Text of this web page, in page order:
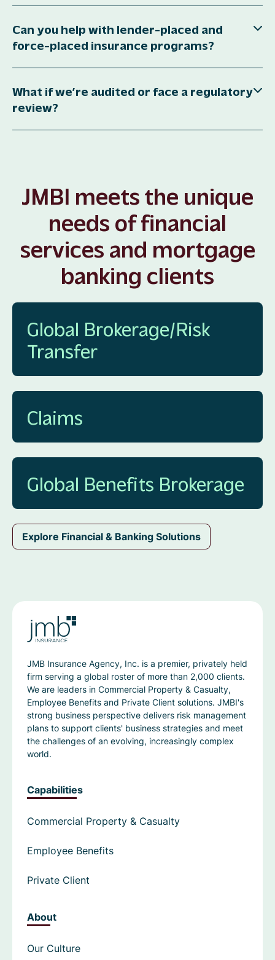
Can you help with lender-placed and
force-placed insurance programs?
What if we’re audited or face a regulatory
review?
JMBI meets the unique
needs of financial
services and mortgage
banking clients
Global Brokerage/Risk
Transfer
Claims
Global Benefits Brokerage
Explore Financial & Banking Solutions
JMB Insurance Agency, Inc. is a premier, privately held
firm serving a global roster of more than 2,000 clients.
We are leaders in Commercial Property & Casualty,
Employee Benefits and Private Client solutions. JMBI's
strong business perspective delivers risk management
plans to support clients' business strategies and meet
the challenges of an evolving, increasingly complex
world.
Capabilities
Commercial Property & Casualty
Employee Benefits
Private Client
About
Our Culture